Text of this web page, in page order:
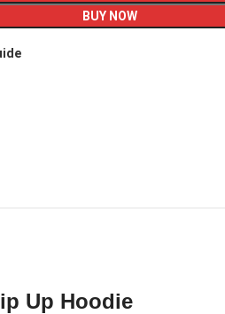
BUY NOW
Up Hoodie